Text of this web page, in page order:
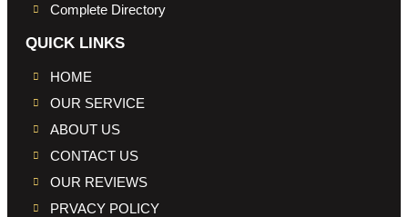
Complete Directory
QUICK LINKS
HOME
OUR SERVICE
ABOUT US
CONTACT US
OUR REVIEWS
PRVACY POLICY